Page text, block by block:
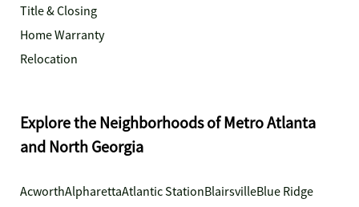
Title & Closing
Home Warranty
Relocation
Explore the Neighborhoods of Metro Atlanta
and North Georgia
AcworthAlpharettaAtlantic StationBlairsvilleBlue Ridge